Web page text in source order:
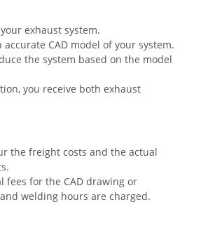
exhaust system.
accurate CAD model of your system.
the system based on the model
you receive both exhaust
the freight costs and the actual
fees for the CAD drawing or
welding hours are charged.